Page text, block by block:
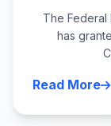
The Federal
has
Read More